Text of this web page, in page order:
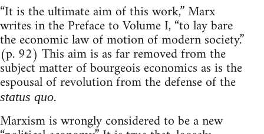
“It is the ultimate aim of this work,” Marx
writes in the Preface to Volume I, “to lay bare
the economic law of motion of modern society.”
(p. 92) This aim is as far removed from the
subject matter of bourgeois economics as is the
espousal of revolution from the defense of the
status quo.
Marxism is wrongly considered to be a new